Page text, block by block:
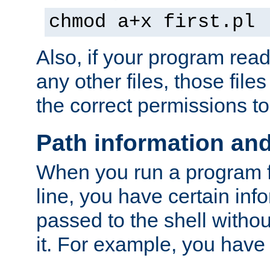
chmod a+x first.pl
Also, if your program
any other files, those
the correct permissions
Path information
When you run a program
line, you have certain
passed to the shell
it. For example, you